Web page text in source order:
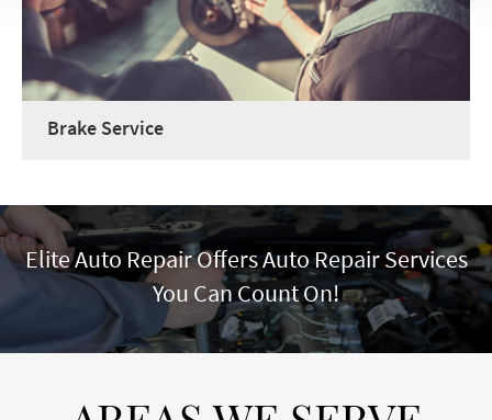
Brake Service
Elite Auto Repair Offers Auto Repair Services
You Can Count On!